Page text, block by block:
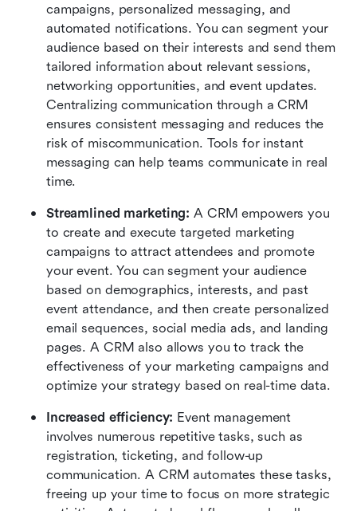
campaigns, personalized messaging, and
automated notifications. You can segment your
audience based on their interests and send them
tailored information about relevant sessions,
networking opportunities, and event updates.
Centralizing communication through a CRM
ensures consistent messaging and reduces the
risk of miscommunication. Tools for instant
messaging can help teams communicate in real
time.
Streamlined marketing: A CRM empowers you
to create and execute targeted marketing
campaigns to attract attendees and promote
your event. You can segment your audience
based on demographics, interests, and past
event attendance, and then create personalized
email sequences, social media ads, and landing
pages. A CRM also allows you to track the
effectiveness of your marketing campaigns and
optimize your strategy based on real-time data.
Increased efficiency: Event management
involves numerous repetitive tasks, such as
registration, ticketing, and follow-up
communication. A CRM automates these tasks,
freeing up your time to focus on more strategic